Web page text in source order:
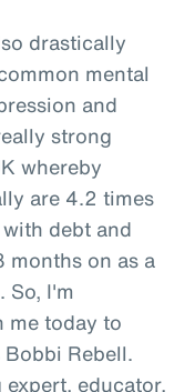
drastically
mental
and
strong
whereby
are 4.2 times
debt and
months on as a
I'm
me today to
Rebell.
educator,